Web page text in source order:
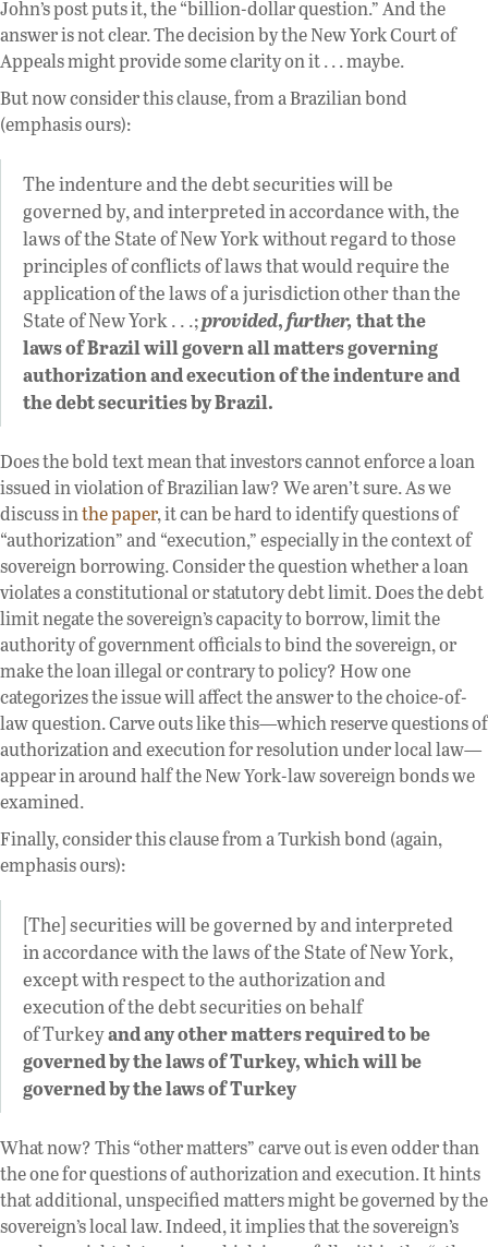
John’s post puts it, the “billion-dollar question.” And the
answer is not clear. The decision by the New York Court of
Appeals might provide some clarity on it . . . maybe.
But now consider this clause, from a Brazilian bond
(emphasis ours):
The indenture and the debt securities will be
governed by, and interpreted in accordance with, the
laws of the State of New York without regard to those
principles of conflicts of laws that would require the
application of the laws of a jurisdiction other than the
State of New York . . .;provided,further, that the
laws of Brazil will govern all matters governing
authorization and execution of the indenture and
the debt securities by Brazil.
Does the bold text mean that investors cannot enforce a loan
issued in violation of Brazilian law? We aren’t sure. As we
discuss inthe paper, it can be hard to identify questions of
“authorization” and “execution,” especially in the context of
sovereign borrowing. Consider the question whether a loan
violates a constitutional or statutory debt limit. Does the debt
limit negate the sovereign’s capacity to borrow, limit the
authority of government officials to bind the sovereign, or
make the loan illegal or contrary to policy? How one
categorizes the issue will affect the answer to the choice-of-
law question. Carve outs like this—which reserve questions of
authorization and execution for resolution under local law—
appear in around half the New York-law sovereign bonds we
examined.
Finally, consider this clause from a Turkish bond (again,
emphasis ours):
[The] securities will be governed by and interpreted
in accordance with the laws of the State of New York,
except with respect to the authorization and
execution of the debt securities on behalf
of Turkeyand any other matters required to be
governed by the laws of Turkey, which will be
governed by the laws of Turkey
What now? This “other matters” carve out is even odder than
the one for questions of authorization and execution. It hints
that additional, unspecified matters might be governed by the
sovereign’s local law. Indeed, it implies that the sovereign’s